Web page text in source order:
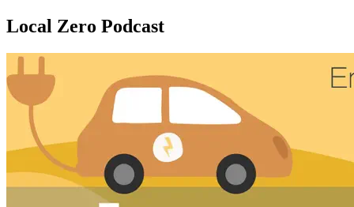
Local Zero Podcast